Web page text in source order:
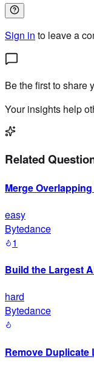
Sign in to leave a
Be the first to share
Your insights help
Related
Merge
easy
Bytedance
1
Build the Largest
hard
Bytedance
Remove